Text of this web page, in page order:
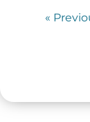
«